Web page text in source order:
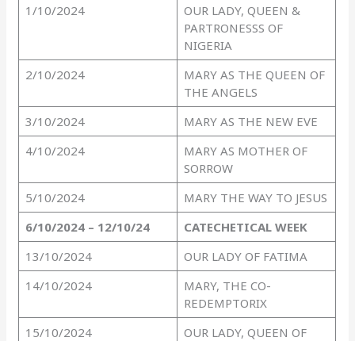
1/10/2024
OUR LADY, QUEEN &
PARTRONESSS OF
NIGERIA
2/10/2024
MARY AS THE QUEEN OF
THE ANGELS
3/10/2024
MARY AS THE NEW EVE
4/10/2024
MARY AS MOTHER OF
SORROW
5/10/2024
MARY THE WAY TO JESUS
6/10/2024 – 12/10/24
CATECHETICAL WEEK
13/10/2024
OUR LADY OF FATIMA
14/10/2024
MARY, THE CO-
REDEMPTORIX
15/10/2024
OUR LADY, QUEEN OF